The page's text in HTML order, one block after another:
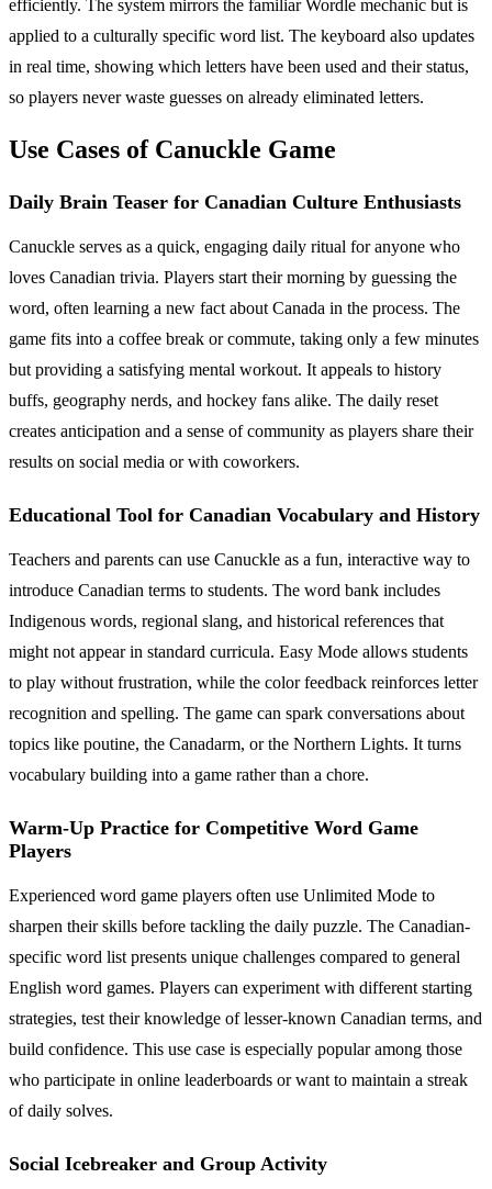
efficiently. The system mirrors the familiar Wordle mechanic but is
applied to a culturally specific word list. The keyboard also updates
in real time, showing which letters have been used and their status,
so players never waste guesses on already eliminated letters.
Use Cases of Canuckle Game
Daily Brain Teaser for Canadian Culture Enthusiasts
Canuckle serves as a quick, engaging daily ritual for anyone who
loves Canadian trivia. Players start their morning by guessing the
word, often learning a new fact about Canada in the process. The
game fits into a coffee break or commute, taking only a few minutes
but providing a satisfying mental workout. It appeals to history
buffs, geography nerds, and hockey fans alike. The daily reset
creates anticipation and a sense of community as players share their
results on social media or with coworkers.
Educational Tool for Canadian Vocabulary and History
Teachers and parents can use Canuckle as a fun, interactive way to
introduce Canadian terms to students. The word bank includes
Indigenous words, regional slang, and historical references that
might not appear in standard curricula. Easy Mode allows students
to play without frustration, while the color feedback reinforces letter
recognition and spelling. The game can spark conversations about
topics like poutine, the Canadarm, or the Northern Lights. It turns
vocabulary building into a game rather than a chore.
Warm-Up Practice for Competitive Word Game
Players
Experienced word game players often use Unlimited Mode to
sharpen their skills before tackling the daily puzzle. The Canadian-
specific word list presents unique challenges compared to general
English word games. Players can experiment with different starting
strategies, test their knowledge of lesser-known Canadian terms, and
build confidence. This use case is especially popular among those
who participate in online leaderboards or want to maintain a streak
of daily solves.
Social Icebreaker and Group Activity